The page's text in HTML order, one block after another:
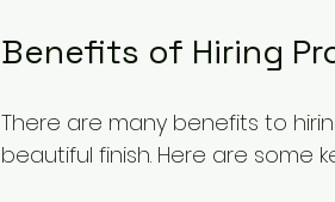
Benefits of Hiring
There are many benefits to
beautiful finish. Here are some